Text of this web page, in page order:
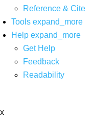
Reference & Cite
Tools expand_more
Help expand_more
Get Help
Feedback
Readability
x